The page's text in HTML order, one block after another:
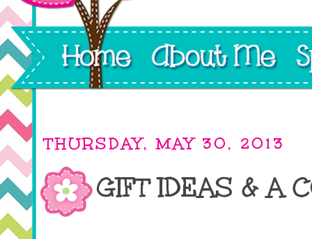
THURSDAY, MAY 30, 2013
GIFT IDEAS & A